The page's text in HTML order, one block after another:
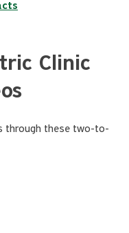
Clinic
through these two-to-